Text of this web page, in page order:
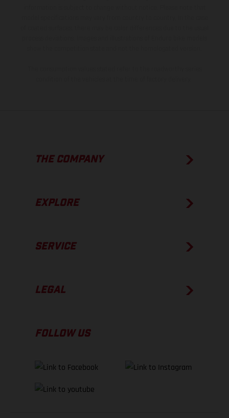
THE COMPANY
EXPLORE
SERVICE
LEGAL
FOLLOW US